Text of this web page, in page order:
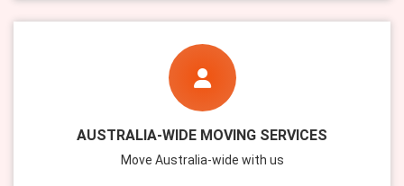
AUSTRALIA-WIDE MOVING SERVICES
Move Australia-wide with us